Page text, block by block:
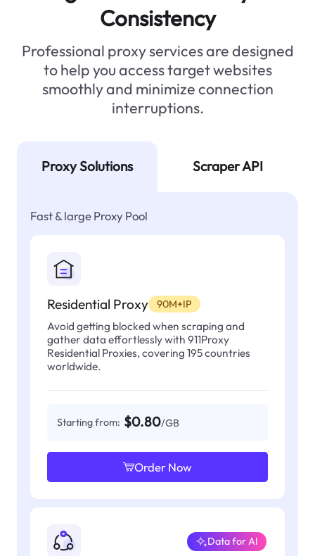
Consistency
Professional proxy services are designed
to help you access target websites
smoothly and minimize connection
interruptions.
Proxy Solutions Scraper API
Fast & large Proxy Pool
Residential Proxy 90M+IP
Avoid getting blocked when scraping and
gather data effortlessly with 911Proxy
Residential Proxies, covering 195 countries
worldwide.
Starting from: $0.80/GB
Order Now
Data for AI